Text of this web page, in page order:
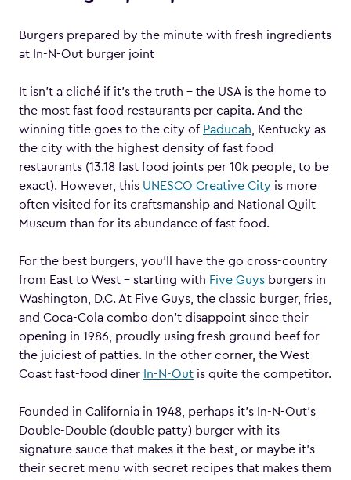
Burgers prepared by the minute with fresh ingredients
at In-N-Out burger joint
It isn’t a cliché if it’s the truth – the USA is the home to
the most fast food restaurants per capita. And the
winning title goes to the city of Paducah , Kentucky as
the city with the highest density of fast food
restaurants (13.18 fast food joints per 10k people, to be
exact). However, this UNESCO Creative City is more
often visited for its craftsmanship and National Quilt
Museum than for its abundance of fast food.
For the best burgers, you’ll have the go cross-country
from East to West – starting with Five Guys burgers in
Washington, D.C. At Five Guys, the classic burger, fries,
and Coca-Cola combo don’t disappoint since their
opening in 1986, proudly using fresh ground beef for
the juiciest of patties. In the other corner, the West
Coast fast-food diner In-N-Out is quite the competitor.
Founded in California in 1948, perhaps it’s In-N-Out’s
Double-Double (double patty) burger with its
signature sauce that makes it the best, or maybe it’s
their secret menu with secret recipes that makes them